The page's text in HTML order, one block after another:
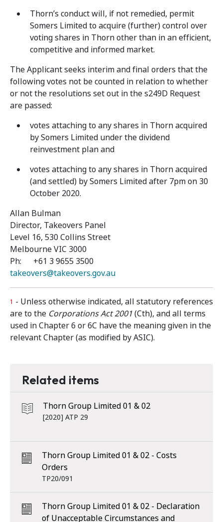
Thorn’s conduct will, if not remedied, permit
Somers Limited to acquire (further) control over
voting shares in Thorn other than in an efficient,
competitive and informed market.
The Applicant seeks interim and final orders that the
following votes not be counted in relation to whether
or not the resolutions set out in the s249D Request
are passed:
votes attaching to any shares in Thorn acquired
by Somers Limited under the dividend
reinvestment plan and
votes attaching to any shares in Thorn acquired
(and settled) by Somers Limited after 7pm on 30
October 2020.
Allan Bulman
Director, Takeovers Panel
Level 16, 530 Collins Street
Melbourne VIC 3000
Ph: +61 3 9655 3500
takeovers@takeovers.gov.au
1 - Unless otherwise indicated, all statutory references
are to the Corporations Act 2001(Cth), and all terms
used in Chapter 6 or 6C have the meaning given in the
relevant Chapter (as modified by ASIC).
Related items
Thorn Group Limited 01 & 02
[2020] ATP 29
Thorn Group Limited 01 & 02 - Costs
Orders
TP20/091
Thorn Group Limited 01 & 02 - Declaration
of Unacceptable Circumstances and